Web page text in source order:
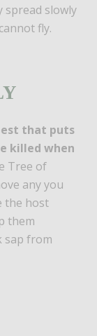
spread slowly
fly.
that puts
killed when
Tree of
any you
the host
them
sap from